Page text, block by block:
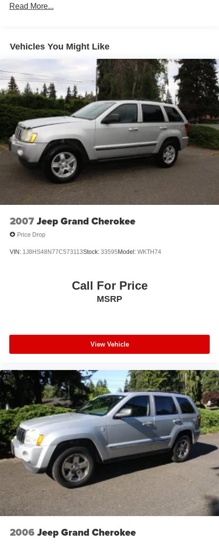
Daytime running lights
Front bumper w/integrated foglamps
Intermittent rear window wiper/washer
Pwr tilt/slide moonroof-inc: one-touch open/close, jam
protection, speed-sensing wind deflector
Rain-sensing variable-intermittent windshield wipers
Rear mudguards
Rear privacy glass
Rear swing-out tailgate
Roof Rack
Water-repellent front door glass
Read More...
Vehicles You Might Like
2007Jeep Grand Cherokee
Price Drop
VIN: 1J8HS48N77C573113Stock: 33595Model: WKTH74
Call For Price
MSRP
View Vehicle
2006 Jeep Grand Cherokee